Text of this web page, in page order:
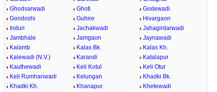
Ghodsarwadi
Ghoti
Godewadi
Gondoshi
Guhire
Hivargaon
Induri
Jachakwadi
Jahagirdarwadi
Jambhale
Jamgaon
Jaynawadi
Kalamb
Kalas Bk.
Kalas Kh.
Kalewadi (N.V.)
Karandi
Katalapur
Kauthewadi
Keli Kotul
Keli Otur
Keli Rumhanwadi
Kelungan
Khadki Bk.
Khadki Kh.
Khanapur
Khetewadi